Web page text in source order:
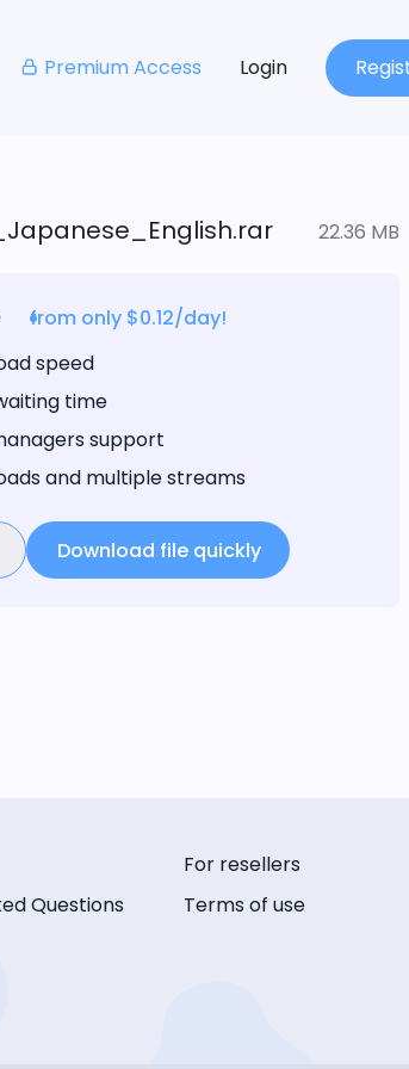
Premium Access Login
22.36 MB
from only $0.12/day!
speed
time
support
and multiple streams
Download file quickly
Questions
For resellers
Terms of use